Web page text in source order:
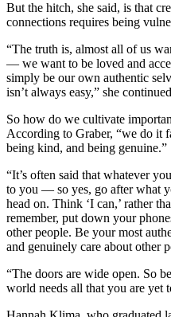
Legal
Notice
Services
About
Contact
Submission
Forms
But the hitch, she said, is that
connections requires being
“The truth is, almost all of us
— we want to be loved and
simply be our own authentic
isn’t always easy,” she
So how do we cultivate
According to Graber, “we do it
being kind, and being genuine.”
“It’s often said that whatever
to you — so yes, go after what
head on. Think ‘I can,’ rather
remember, put down your
other people. Be your most
and genuinely care about other
“The doors are wide open. So
world needs all that you are yet